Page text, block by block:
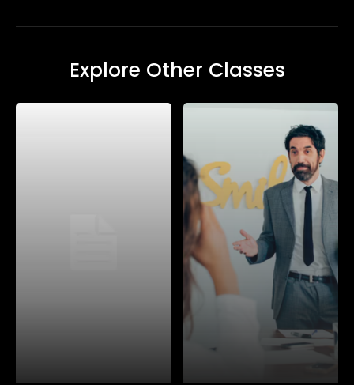
Explore Other Classes